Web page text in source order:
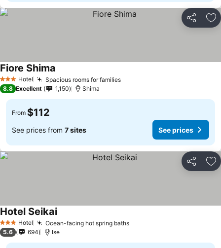
Share
3 StarsHotel Spacious rooms for families
Fiore Shima
8.8 Excellent 1,150 Shima
From $112
See prices from 7 sites See prices
Share
3 StarsHotel Ocean-facing hot spring baths
Hotel Seikai
5.6 694 Ise